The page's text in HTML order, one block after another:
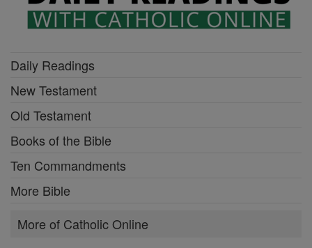
Daily Readings
New Testament
Old Testament
Books of the Bible
Ten Commandments
More Bible
More of Catholic Online